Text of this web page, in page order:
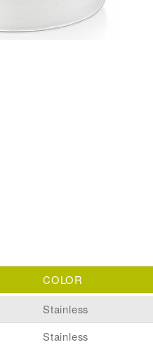
COLOR
Stainless
Stainless